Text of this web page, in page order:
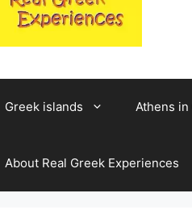
Greek islands Athens in
About Real Greek Experiences